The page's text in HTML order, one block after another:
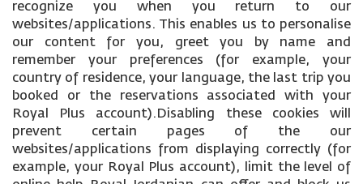
recognize you when you return to our
websites/applications. This enables us to personalise
our content for you, greet you by name and
remember your preferences (for example, your
country of residence, your language, the last trip you
booked or the reservations associated with your
Royal Plus account).Disabling these cookies will
prevent certain pages of the our
websites/applications from displaying correctly (for
example, your Royal Plus account), limit the level of